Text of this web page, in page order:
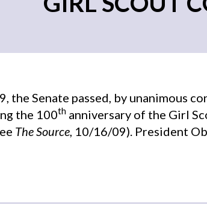
the Senate passed, by unanimous
the 100thanniversary of the Girl
The Source, 10/16/09). President